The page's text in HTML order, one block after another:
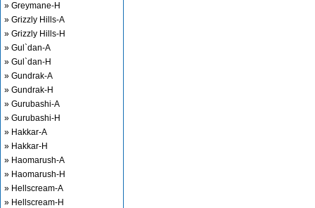
» Greymane-H
» Grizzly Hills-A
» Grizzly Hills-H
» Gul`dan-A
» Gul`dan-H
» Gundrak-A
» Gundrak-H
» Gurubashi-A
» Gurubashi-H
» Hakkar-A
» Hakkar-H
» Haomarush-A
» Haomarush-H
» Hellscream-A
» Hellscream-H